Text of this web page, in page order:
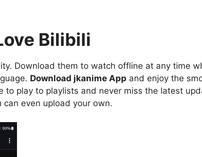
Bilibili
Download them to watch offline at any time
Download jkanime App and enjoy the
to play to playlists and never miss the latest
even upload your own.